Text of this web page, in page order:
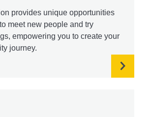
provides unique opportunities
meet new people and try
empowering you to create your
journey.